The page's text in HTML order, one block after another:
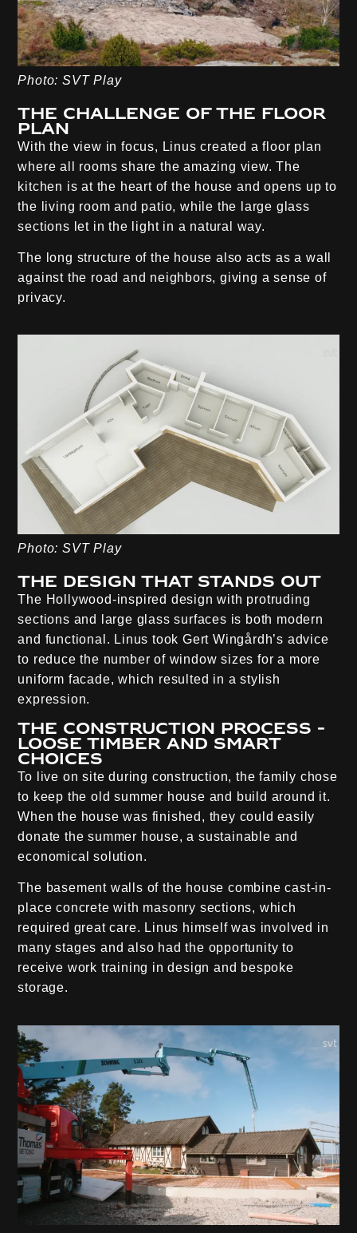
Photo: SVT Play
The challenge of the floor
plan
With the view in focus, Linus created a floor plan
where all rooms share the amazing view. The
kitchen is at the heart of the house and opens up to
the living room and patio, while the large glass
sections let in the light in a natural way.
The long structure of the house also acts as a wall
against the road and neighbors, giving a sense of
privacy.
Photo: SVT Play
The design that stands out
The Hollywood-inspired design with protruding
sections and large glass surfaces is both modern
and functional. Linus took Gert Wingårdh’s advice
to reduce the number of window sizes for a more
uniform facade, which resulted in a stylish
expression.
The construction process -
loose timber and smart
choices
To live on site during construction, the family chose
to keep the old summer house and build around it.
When the house was finished, they could easily
donate the summer house, a sustainable and
economical solution.
The basement walls of the house combine cast-in-
place concrete with masonry sections, which
required great care. Linus himself was involved in
many stages and also had the opportunity to
receive work training in design and bespoke
storage.